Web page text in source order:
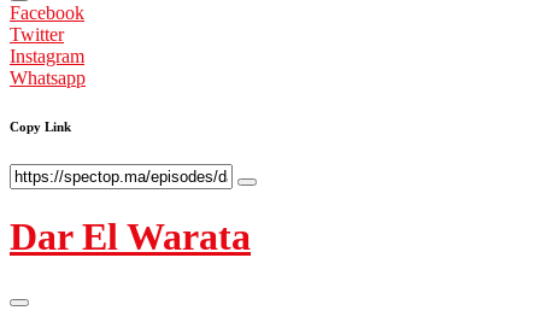
Facebook
Twitter
Instagram
Whatsapp
Copy Link
Dar El Warata